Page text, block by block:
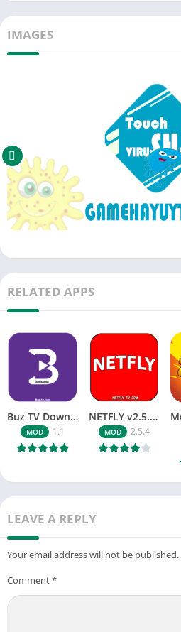
IMAGES
RELATED APPS
Buz TV Download For APK ios Movies & TV
MOD 1.1
NETFLY v2.5.4 MOD APK Android (Premium Unlocked)
MOD 2.5.4
LEAVE A REPLY
Your email address will not be published.
Comment*